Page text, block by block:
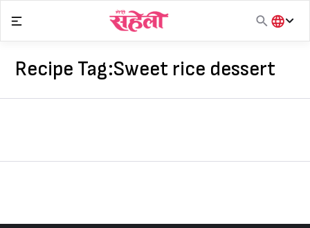
content
हिंदी
Recipe Tag:Sweet rice dessert